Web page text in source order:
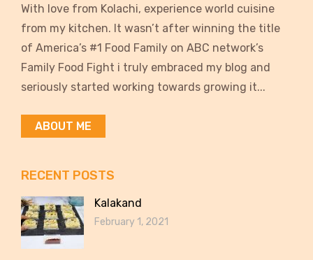
With love from Kolachi, experience world cuisine
from my kitchen. It wasn’t after winning the title
of America’s #1 Food Family on ABC network’s
Family Food Fight i truly embraced my blog and
seriously started working towards growing it...
ABOUT ME
RECENT POSTS
Kalakand
February 1, 2021